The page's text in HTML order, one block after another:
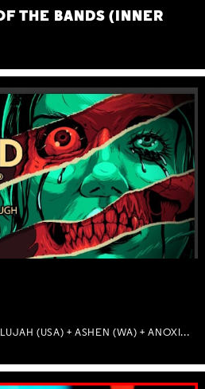
THE BANDS (INNER
WITH OBSCURA (GER) + FALLUJAH (USA) + ASHEN (WA) + ANOXIA (NSW) + MUNITIONS